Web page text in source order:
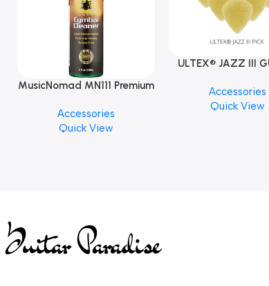
MusicNomad MN111 Premium
Finishes, 8 oz. For Drums
Cymbal Caring
Accessories
Quick View
ULTEX® JAZZ III
PCS)
Accessories
Quick View